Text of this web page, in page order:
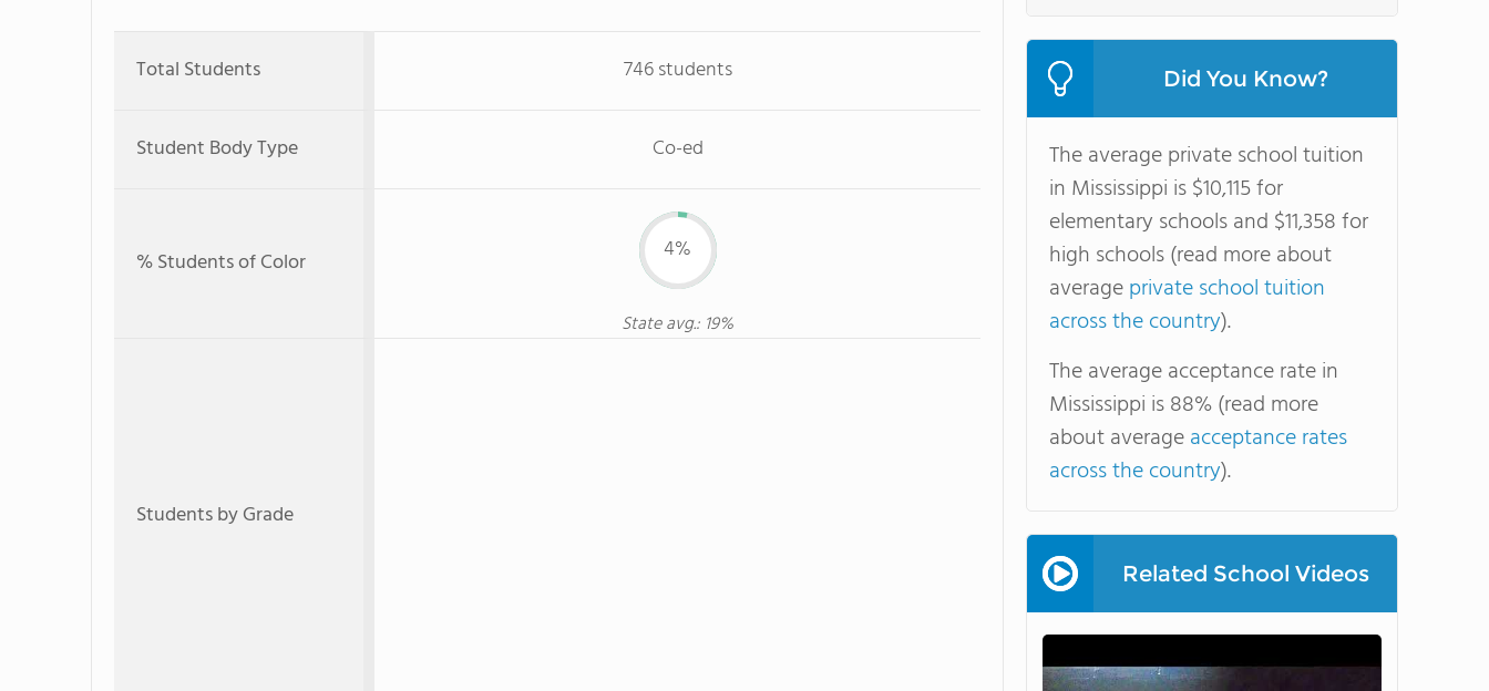
Total Students 746 students
Student Body Type Co-ed
% Students of Color 4%
State avg.: 19%
Students by Grade
Did You Know?
The average private school tuition
in Mississippi is $10,115 for
elementary schools and $11,358 for
high schools (read more about
averageprivate school tuition
across the country).
The average acceptance rate in
Mississippi is 88% (read more
about averageacceptance rates
across the country).
Related School Videos